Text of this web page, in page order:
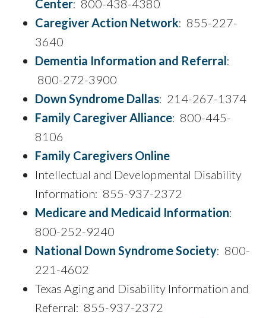
Center: 800-438-4380
Caregiver Action Network: 855-227-
3640
Dementia Information and Referral:
800-272-3900
Down Syndrome Dallas: 214-267-1374
Family Caregiver Alliance: 800-445-
8106
Family Caregivers Online
Intellectual and Developmental Disability
Information: 855-937-2372
Medicare and Medicaid Information:
800-252-9240
National Down Syndrome Society: 800-
221-4602
Texas Aging and Disability Information and
Referral: 855-937-2372